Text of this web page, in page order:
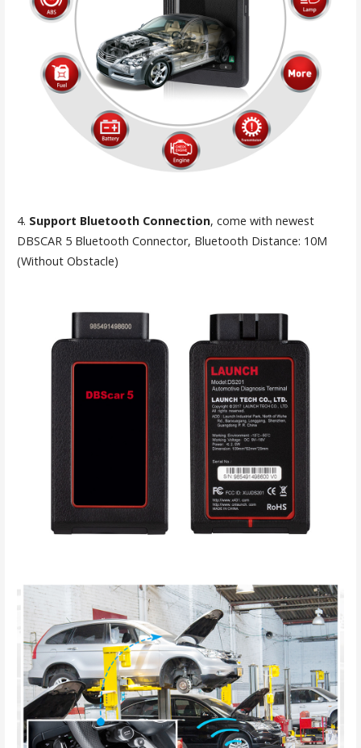
4. Support Bluetooth Connection, come with newest
DBSCAR 5 Bluetooth Connector, Bluetooth Distance: 10M
(Without Obstacle)